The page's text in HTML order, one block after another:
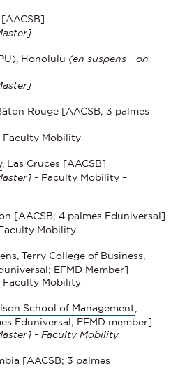
, Honolulu (en suspens - on
Rouge [AACSB; 3 palmes
Faculty Mobility
, Las Cruces [AACSB]
- Faculty Mobility –
[AACSB; 4 palmes Eduniversal]
Mobility
Terry College of Business,
EFMD Member]
Faculty Mobility
School of Management
Eduniversal; EFMD member]
- Faculty Mobility
[AACSB; 3 palmes